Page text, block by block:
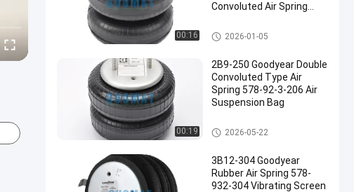
00:16
Convoluted Air Spring
Goodyear Air Spring
2026-01-05
00:19
2B9-250 Goodyear Double
Convoluted Type Air
Spring 578-92-3-206 Air
Suspension Bag
Goodyear Air Spring
2026-05-22
3B12-304 Goodyear
Rubber Air Spring 578-
932-304 Vibrating Screen